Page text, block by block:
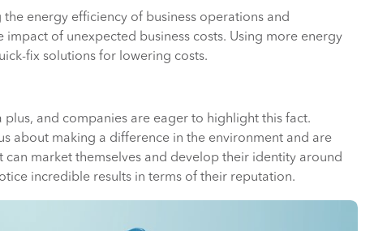
energy efficiency of business operations and
of unexpected business costs. Using more energy
fix solutions for lowering costs.
plus, and companies are eager to highlight this fact.
about making a difference in the environment and are
market themselves and develop their identity around
incredible results in terms of their reputation.